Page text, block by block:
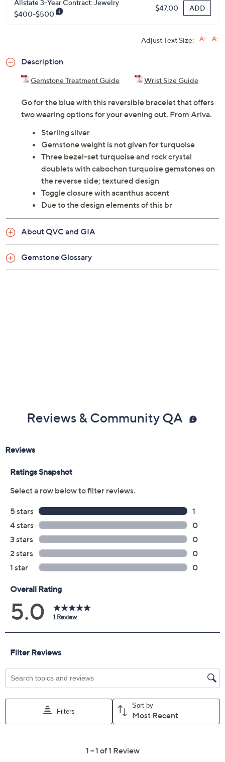
Allstate 3-Year Contract: Jewelry
$400-$500
$47.00 ADD
Adjust Text Size:
Description
Gemstone Treatment Guide Wrist Size Guide
Go for the blue with this reversible bracelet that offers
two wearing options for your evening out. From Ariva.
Sterling silver
Gemstone weight is not given for turquoise
Three bezel-set turquoise and rock crystal
doublets with cabochon turquoise gemstones on
the reverse side; textured design
Toggle closure with acanthus accent
Due to the design elements of this br
About QVC and GIA
Gemstone Glossary
Reviews & Community QA